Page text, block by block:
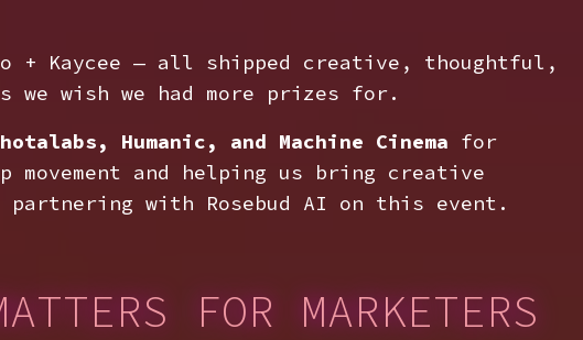
+ Kaycee — all shipped creative, thoughtful,
we wish we had more prizes for.
Humanic, and Machine Cinema for
movement and helping us bring creative
partnering with Rosebud AI on this event.
FOR MARKETERS